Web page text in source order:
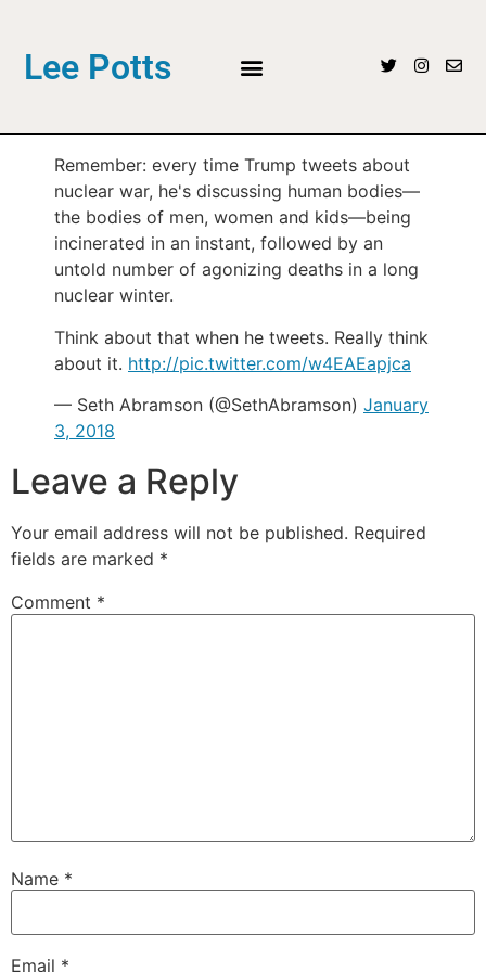
Lee Potts
Remember: every time Trump tweets about
nuclear war, he's discussing human bodies—
the bodies of men, women and kids—being
incinerated in an instant, followed by an
untold number of agonizing deaths in a long
nuclear winter.
Think about that when he tweets. Really think
about it. http://pic.twitter.com/w4EAEapjca
— Seth Abramson (@SethAbramson) January
3, 2018
Leave a Reply
Your email address will not be published. Required
fields are marked *
Comment *
Name *
Email *